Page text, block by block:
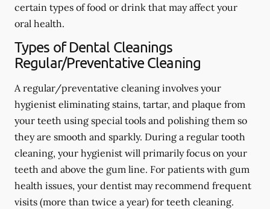
certain types of food or drink that may affect your
oral health.
Types of Dental Cleanings
Regular/Preventative Cleaning
A regular/preventative cleaning involves your
hygienist eliminating stains, tartar, and plaque from
your teeth using special tools and polishing them so
they are smooth and sparkly. During a regular tooth
cleaning, your hygienist will primarily focus on your
teeth and above the gum line. For patients with gum
health issues, your dentist may recommend frequent
visits (more than twice a year) for teeth cleaning.